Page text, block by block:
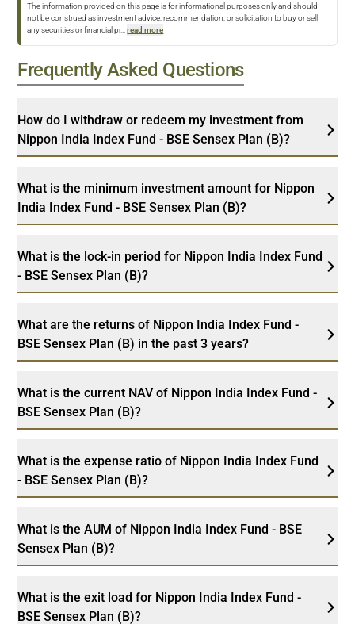
The information provided on this page is for informational purposes only and should
not be construed as investment advice, recommendation, or solicitation to buy or sell
any securities or financial pr... read more
Frequently Asked Questions
How do I withdraw or redeem my investment from
Nippon India Index Fund - BSE Sensex Plan (B)?
What is the minimum investment amount for Nippon
India Index Fund - BSE Sensex Plan (B)?
What is the lock-in period for Nippon India Index Fund
- BSE Sensex Plan (B)?
What are the returns of Nippon India Index Fund -
BSE Sensex Plan (B) in the past 3 years?
What is the current NAV of Nippon India Index Fund -
BSE Sensex Plan (B)?
What is the expense ratio of Nippon India Index Fund
- BSE Sensex Plan (B)?
What is the AUM of Nippon India Index Fund - BSE
Sensex Plan (B)?
What is the exit load for Nippon India Index Fund -
BSE Sensex Plan (B)?